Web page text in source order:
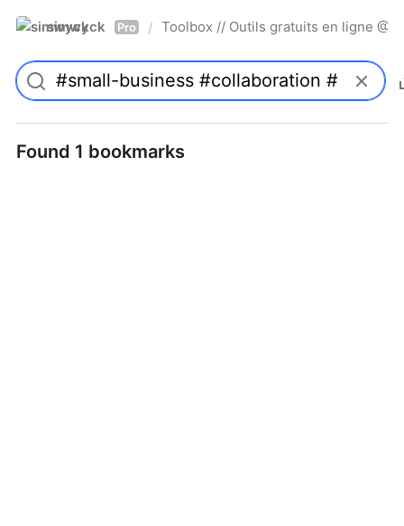
simwyck Pro / Toolbox // Outils gratuits en ligne
Found 1 bookmarks